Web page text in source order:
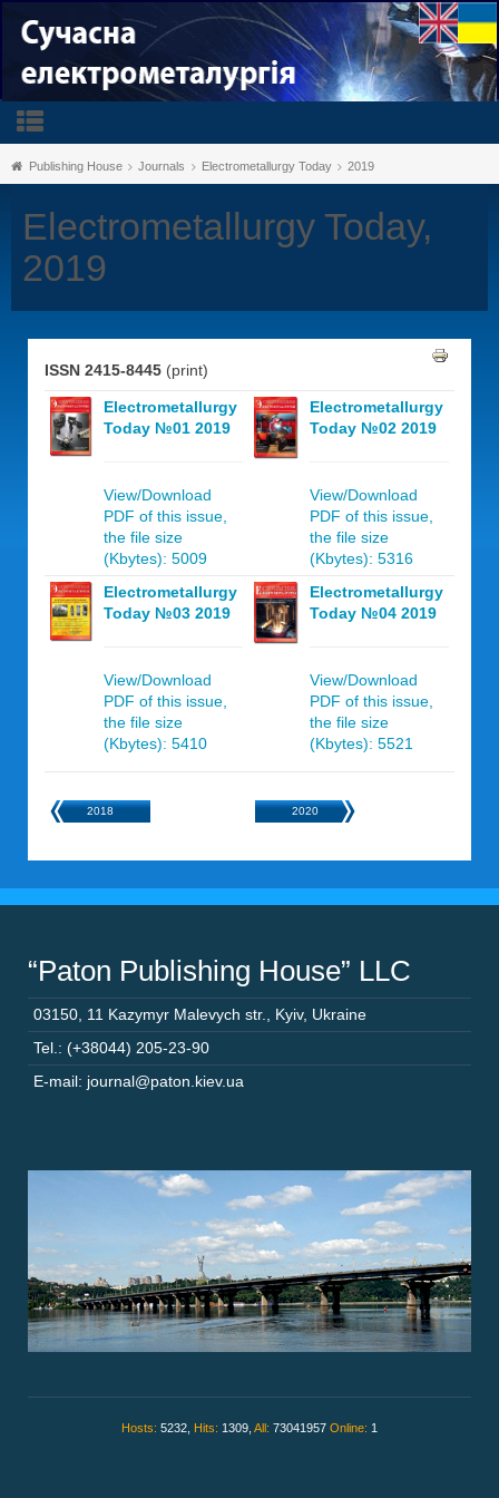
Publishing House Journals Electrometallurgy Today 2019
Electrometallurgy Today,
2019
ISSN 2415-8445 (print)
Electrometallurgy
Today №01 2019
View/Download
PDF of this issue,
the file size
(Kbytes): 5009
Electrometallurgy
Today №02 2019
View/Download
PDF of this issue,
the file size
(Kbytes): 5316
Electrometallurgy
Today №03 2019
View/Download
PDF of this issue,
the file size
(Kbytes): 5410
Electrometallurgy
Today №04 2019
View/Download
PDF of this issue,
the file size
(Kbytes): 5521
2018 2020
“Paton Publishing House” LLC
03150 11 Kazymyr Malevych str. Kyiv, Ukraine
Tel.: (+38044) 205-23-90
E-mail: journal@paton.kiev.ua
Hosts: 5232, Hits: 1309, All: 73041957 Online: 1